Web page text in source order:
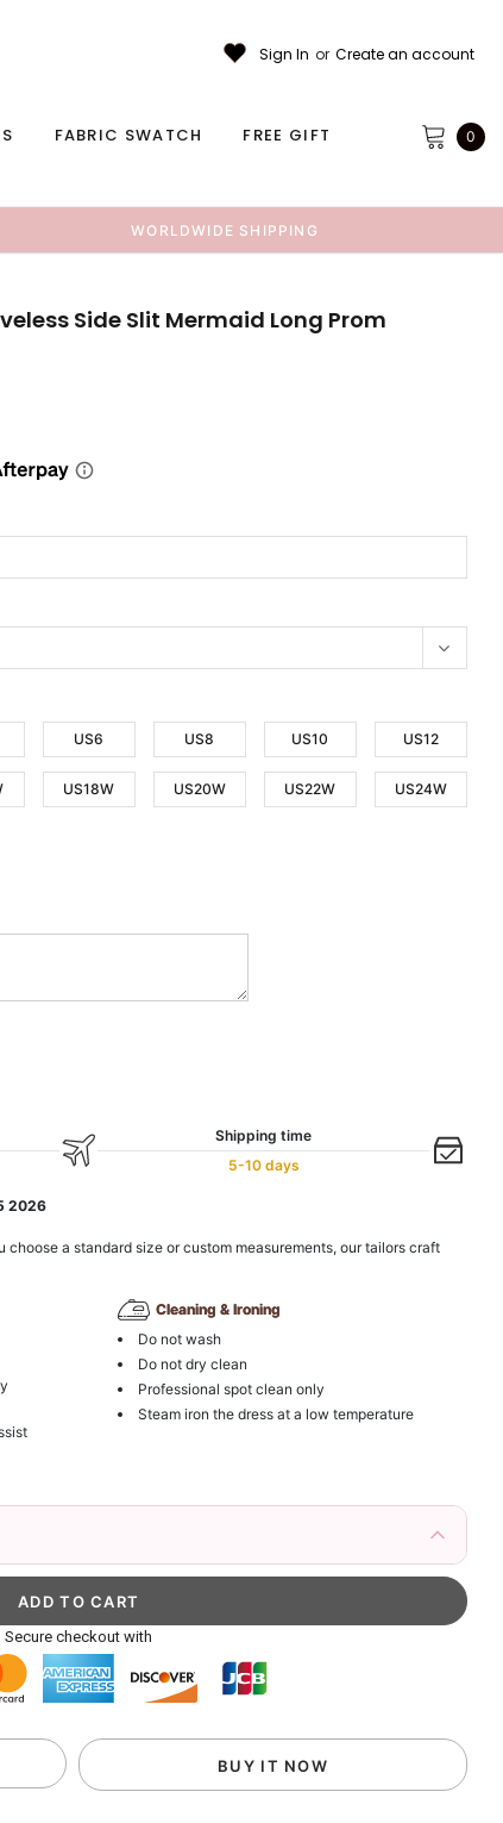
Sign In or Create an account
FABRIC SWATCH FREE GIFT 0
WORLDWIDE SHIPPING
Side Slit Mermaid Long Prom
US6 US8 US10 US12
US18W US20W US22W US24W
Shipping time
5-10 days
2026
choose a standard size or custom measurements, our tailors craft
Cleaning & Ironing
Do not wash
Do not dry clean
Professional spot clean only
Steam iron the dress at a low temperature
Eyelashes Natural Mink Lashes
your cart
Round Gold Metal Handle, Evening Party
your cart
with Butterfly & Tassel
Secure checkout with
BUY IT NOW